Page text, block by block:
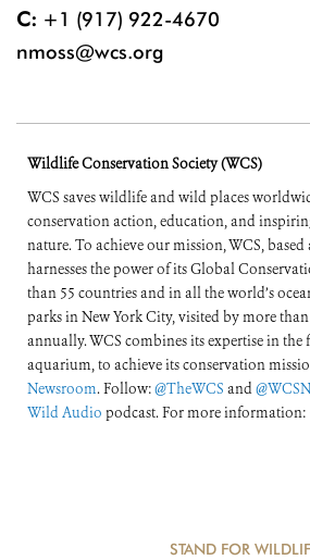
C: +1 (917) 922-4670
nmoss@wcs.org
Wildlife Conservation Society (WCS)
WCS saves wildlife and wild places
conservation action, education, and
nature. To achieve our mission, WCS,
harnesses the power of its Global
than 55 countries and in all the world’s
parks in New York City, visited by more
annually. WCS combines its expertise in the
aquarium, to achieve its conservation
Newsroom. Follow:@TheWCS and
Wild Audio podcast. For more information:
STAND FOR